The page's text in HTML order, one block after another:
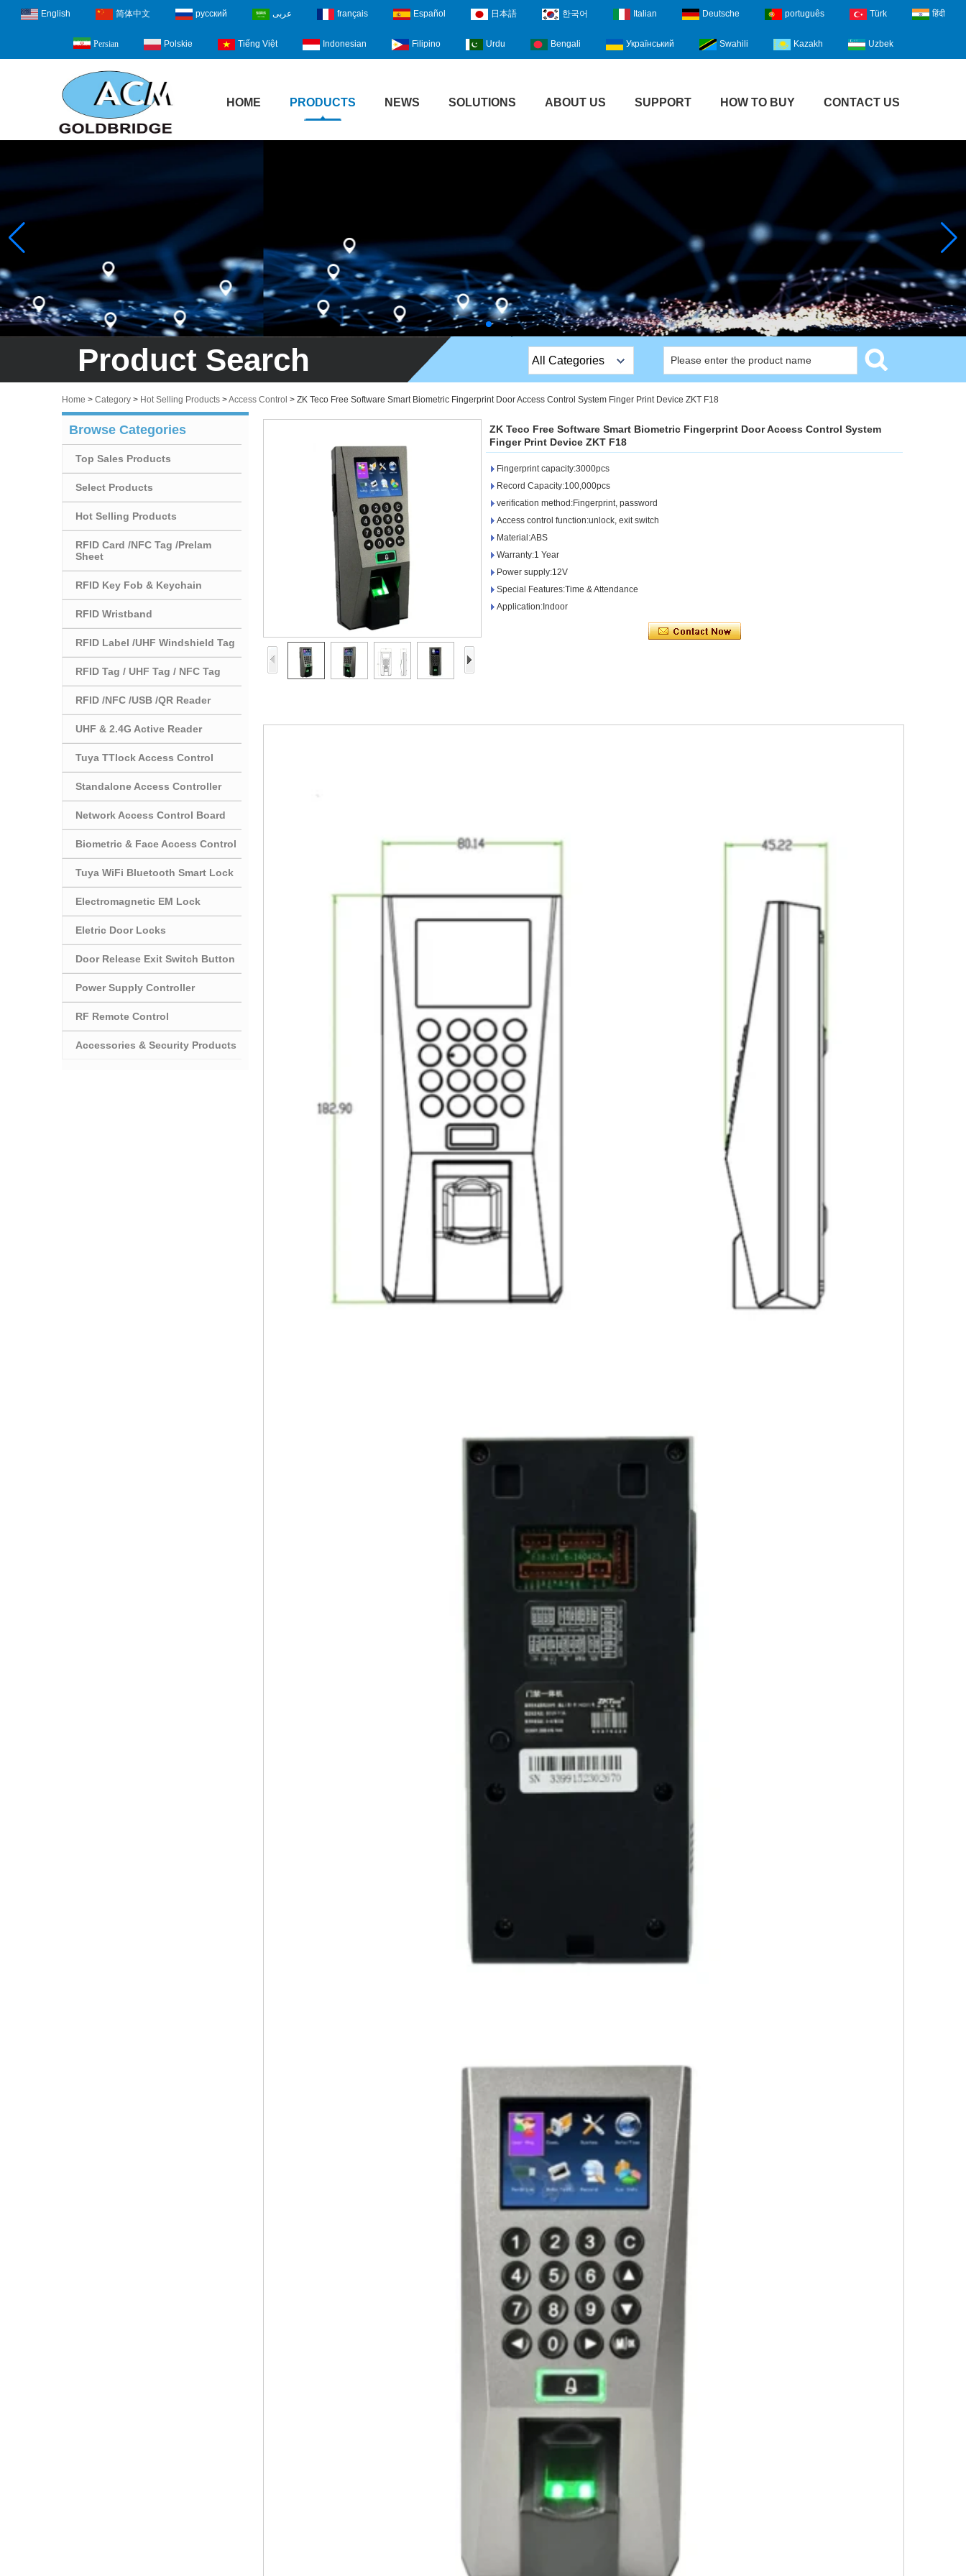
English 简体中文 русский عربى français Español 日本語 한국어 Italian Deutsche português Türk हिंदी
Persian Polskie Tiếng Việt Indonesian Filipino Urdu Bengali Український Swahili Kazakh Uzbek
HOME PRODUCTS NEWS SOLUTIONS ABOUT US SUPPORT HOW TO BUY CONTACT US
Product Search All Categories
Stripe Lock
Exit Button
Network camera
Access Control
Alarm Sensors
Hot Selling Products
Windshield Tag
RFID Tag / UHF Tag
/ NFC Tag
RFID /NFC /USB
/QR Reader
UHF & 2.4G Active
Reader
Tuya TTlock Access
Control
Standalone Access
Controller
Home > Category > Hot Selling Products >Access Control > ZK Teco Free Software Smart Biometric Fingerprint Door Access Control System Finger Print Device ZKT F18
Browse Categories
Top Sales Products
Select Products
Hot Selling Products
RFID Card /NFC Tag /Prelam
Sheet
RFID Key Fob & Keychain
RFID Wristband
RFID Label /UHF Windshield Tag
RFID Tag / UHF Tag / NFC Tag
RFID /NFC /USB /QR Reader
UHF & 2.4G Active Reader
Tuya TTlock Access Control
Standalone Access Controller
Network Access Control Board
Biometric & Face Access Control
Tuya WiFi Bluetooth Smart Lock
Electromagnetic EM Lock
Eletric Door Locks
Door Release Exit Switch Button
Power Supply Controller
RF Remote Control
Accessories & Security Products
ZK Teco Free Software Smart Biometric Fingerprint Door Access Control System
Finger Print Device ZKT F18
Fingerprint capacity:3000pcs
Record Capacity:100,000pcs
verification method:Fingerprint, password
Access control function:unlock, exit switch
Material:ABS
Warranty:1 Year
Power supply:12V
Special Features:Time & Attendance
Application:Indoor